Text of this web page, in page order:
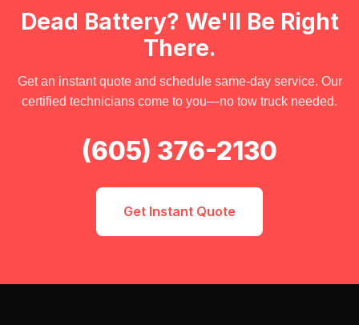
Dead Battery? We'll Be Right
There.
Get an instant quote and schedule same-day service. Our
certified technicians come to you—no tow truck needed.
(605) 376-2130
Get Instant Quote